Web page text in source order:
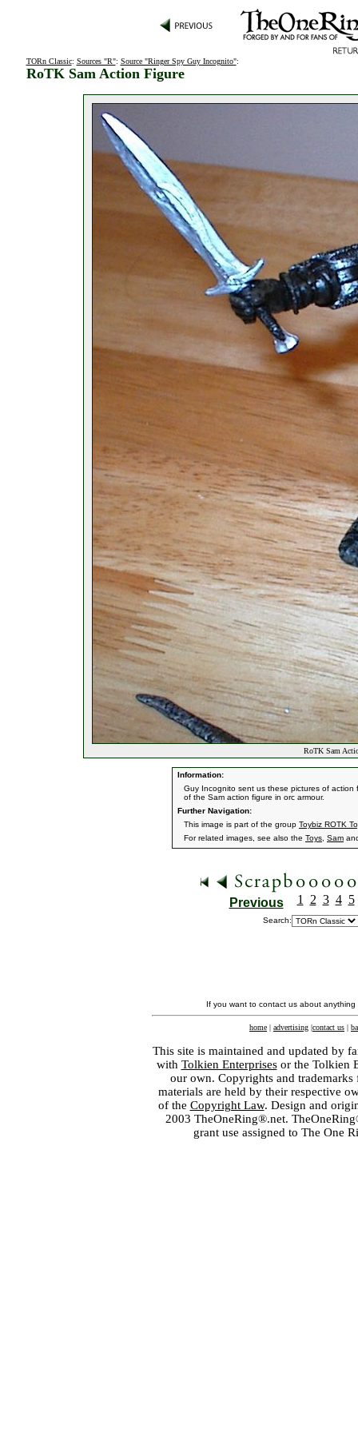
TORn Classic: Sources "R": Source "Ringer Spy Guy Incognito":
RoTK Sam Action Figure
RoTK Sam
Information:
Guy Incognito sent us these pictures of action
of the Sam action figure in orc armour.
Further Navigation:
This image is part of the group Toybiz ROTK
For related images, see also the Toys Sam
Previous 1 2 3 4 5
Search:
If you want to contact us about
home | advertising |contact us |
This site is maintained and updated by
with Tolkien Enterprisesor the Tolkien
our own. Copyrights and
materials are held by their respective
of the Copyright Law. Design and
2003 TheOneRing®.net.
grant use assigned to The One